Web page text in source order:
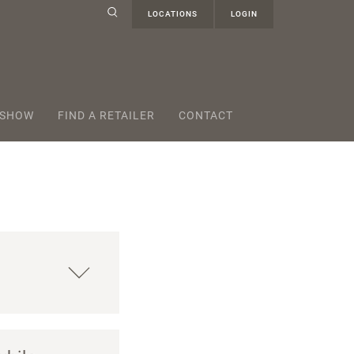
LOCATIONS LOGIN
FIND A RETAILER CONTACT